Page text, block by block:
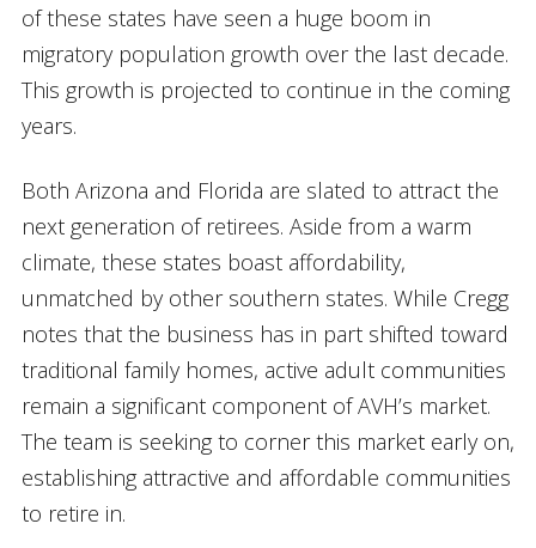
of these states have seen a huge boom in
migratory population growth over the last decade.
This growth is projected to continue in the coming
years.
Both Arizona and Florida are slated to attract the
next generation of retirees. Aside from a warm
climate, these states boast affordability,
unmatched by other southern states. While Cregg
notes that the business has in part shifted toward
traditional family homes, active adult communities
remain a significant component of AVH’s market.
The team is seeking to corner this market early on,
establishing attractive and affordable communities
to retire in.